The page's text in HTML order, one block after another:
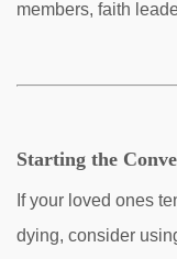
members, faith
Starting the
If your loved ones
dying, consider